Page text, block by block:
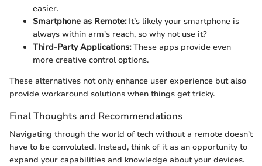
easier.
Smartphone as Remote:It’s likely your smartphone is
always within arm's reach, so why not use it?
Third-Party Applications:These apps provide even
more creative control options.
These alternatives not only enhance user experience but also
provide workaround solutions when things get tricky.
Final Thoughts and Recommendations
Navigating through the world of tech without a remote doesn't
have to be convoluted. Instead, think of it as an opportunity to
expand your capabilities and knowledge about your devices.